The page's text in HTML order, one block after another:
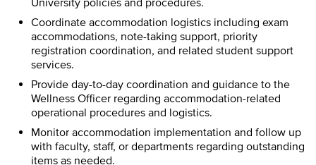
Coordinate accommodation logistics including exam
accommodations, note-taking support, priority
registration coordination, and related student support
services.
Provide day-to-day coordination and guidance to the
Wellness Officer regarding accommodation-related
operational procedures and logistics.
Monitor accommodation implementation and follow up
with faculty, staff, or departments regarding outstanding
items as needed.